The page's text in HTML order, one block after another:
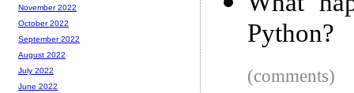
Python?
(comments)
November 2022
October 2022
September 2022
August 2022
July 2022
June 2022